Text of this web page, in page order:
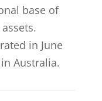
base of
in June
Australia.